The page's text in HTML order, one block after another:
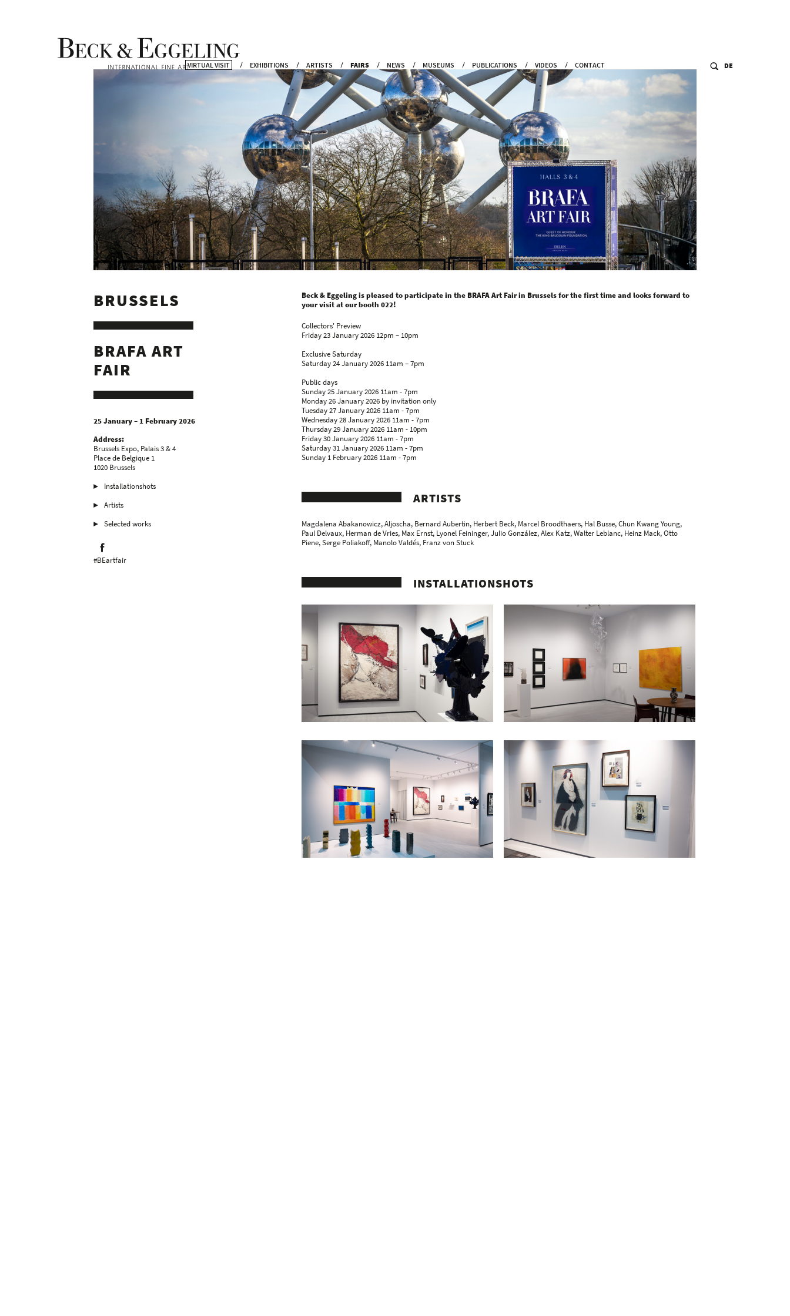
VIRTUAL VISIT EXHIBITIONS ARTISTS FAIRS NEWS MUSEUMS PUBLICATIONS VIDEOS CONTACT DE
BRUSSELS
BRAFA ART
FAIR
25 January – 1 February 2026
Address:
Brussels Expo, Palais 3 & 4
Place de Belgique 1
1020 Brussels
Installationshots
Artists
Selected works
#BEartfair
Beck & Eggeling is pleased to participate in the BRAFA Art Fair in Brussels for the first time and looks forward to
your visit at our booth 022!
Collectors' Preview
Friday 23 January 2026 12pm – 10pm
Exclusive Saturday
Saturday 24 January 2026 11am – 7pm
Public days
Sunday 25 January 2026 11am - 7pm
Monday 26 January 2026 by invitation only
Tuesday 27 January 2026 11am - 7pm
Wednesday 28 January 2026 11am - 7pm
Thursday 29 January 2026 11am - 10pm
Friday 30 January 2026 11am - 7pm
Saturday 31 January 2026 11am - 7pm
Sunday 1 February 2026 11am - 7pm
ARTISTS
Magdalena Abakanowicz,Aljoscha, Bernard Aubertin, Herbert Beck, Marcel Broodthaers, Hal Busse,Chun Kwang Young,
Paul Delvaux, Herman de Vries, Max Ernst, Lyonel Feininger, Julio González, Alex Katz, Walter Leblanc, Heinz Mack,Otto
Piene, Serge Poliakoff, Manolo Valdés, Franz von Stuck
INSTALLATIONSHOTS